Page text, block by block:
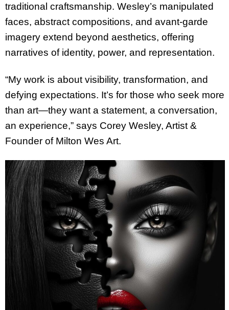
traditional craftsmanship. Wesley’s manipulated
faces, abstract compositions, and avant-garde
imagery extend beyond aesthetics, offering
narratives of identity, power, and representation.
“My work is about visibility, transformation, and
defying expectations. It’s for those who seek more
than art—they want a statement, a conversation,
an experience,” says Corey Wesley, Artist &
Founder of Milton Wes Art.